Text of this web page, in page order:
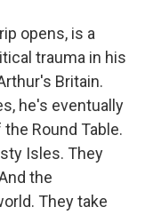
opens, is a
trauma in his
Britain.
he's eventually
Round Table.
Isles. They
the
They take